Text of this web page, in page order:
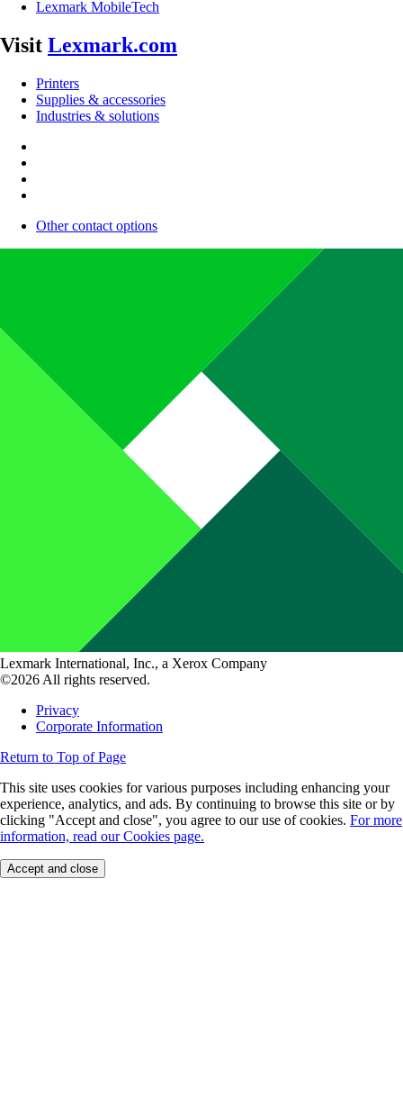
Lexmark MobileTech
Visit Lexmark.com
Printers
Supplies & accessories
Industries & solutions
Other contact options
Lexmark International, Inc., a Xerox Company
©2026 All rights reserved.
Privacy
Corporate Information
Return to Top of Page
This site uses cookies for various purposes including enhancing your
experience, analytics, and ads. By continuing to browse this site or by
clicking "Accept and close", you agree to our use of cookies. For more
information, read our Cookies page.
Accept and close